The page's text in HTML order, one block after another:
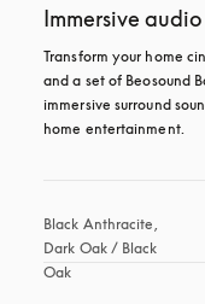
Immersive
Transform your home
and a set of Beosound
immersive surround
home entertainment.
Black Anthracite,
Dark Oak / Black
Oak